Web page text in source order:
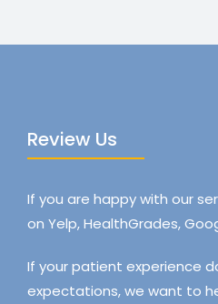
Review Us
If you are happy with our
on Yelp, HealthGrades,
If your patient experience
expectations, we want to